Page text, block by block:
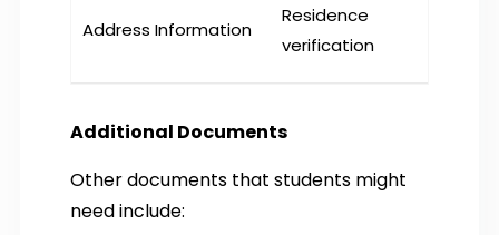
Address Information
Residence
verification
Additional Documents
Other documents that students might
need include: